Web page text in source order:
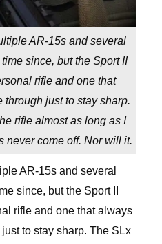
AR-15s and several
since, but the Sport II
rifle and one that
just to stay sharp.
rifle almost as long as I
never come off. Nor will it.
AR-15s and several
since, but the Sport II
rifle and one that always
to stay sharp. The SLx